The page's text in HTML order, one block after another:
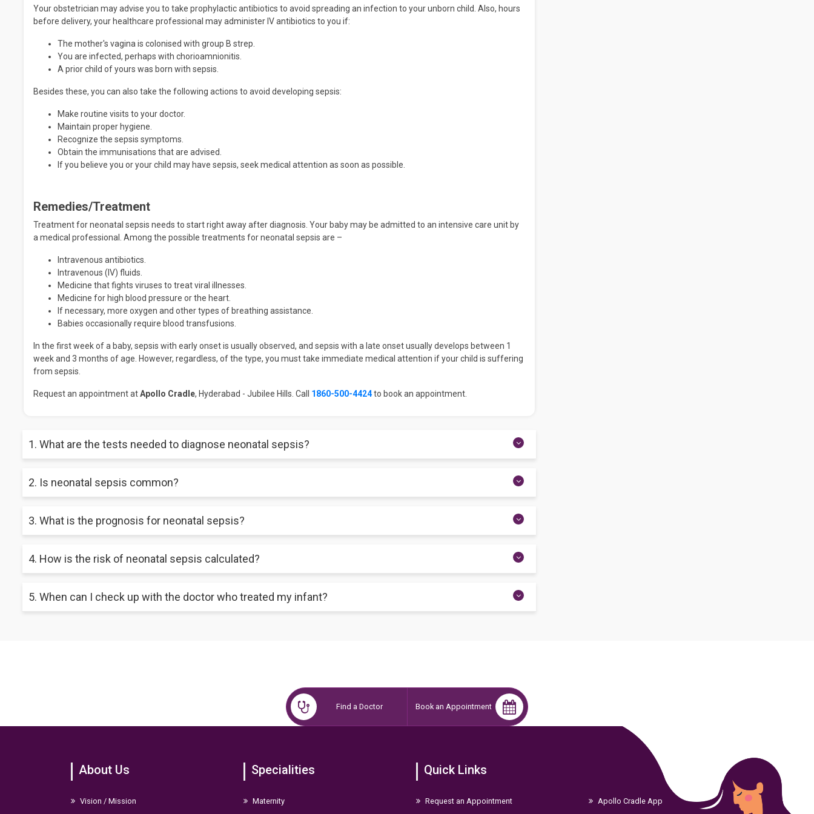
Your obstetrician may advise you to take prophylactic antibiotics to avoid spreading an infection to your unborn child. Also, hours
before delivery, your healthcare professional may administer IV antibiotics to you if:
The mother's vagina is colonised with group B strep.
You are infected, perhaps with chorioamnionitis.
A prior child of yours was born with sepsis.
Besides these, you can also take the following actions to avoid developing sepsis:
Make routine visits to your doctor.
Maintain proper hygiene.
Recognize the sepsis symptoms.
Obtain the immunisations that are advised.
If you believe you or your child may have sepsis, seek medical attention as soon as possible.
Remedies/Treatment
Treatment for neonatal sepsis needs to start right away after diagnosis. Your baby may be admitted to an intensive care unit by
a medical professional. Among the possible treatments for neonatal sepsis are –
Intravenous antibiotics.
Intravenous (IV) fluids.
Medicine that fights viruses to treat viral illnesses.
Medicine for high blood pressure or the heart.
If necessary, more oxygen and other types of breathing assistance.
Babies occasionally require blood transfusions.
In the first week of a baby, sepsis with early onset is usually observed, and sepsis with a late onset usually develops between 1
week and 3 months of age. However, regardless, of the type, you must take immediate medical attention if your child is suffering
from sepsis.
Request an appointment atApollo Cradle, Hyderabad - Jubilee Hills. Call 1860-500-4424to book an appointment.
1. What are the tests needed to diagnose neonatal sepsis?
A doctor may use various symptoms to diagnose neonatal sepsis. In this regard, a few of the tests might include a blood test,
urine test, spinal tap, and imaging test.
2. Is neonatal sepsis common?
For neonates, particularly preterm newborns, early-onset sepsis is a common and significant issue.
3. What is the prognosis for neonatal sepsis?
Many infants with bacterial infections may fully recover and experience no further issues. Yet, a major factor in baby fatalities is
neonatal sepsis. Hence, the better the outcome, the faster an infant receives care.
4. How is the risk of neonatal sepsis calculated?
Healthcare professionals can find out your newborn's risk of having early-onset neonatal sepsis using the early-onset sepsis
calculator or Kaiser neonatal sepsis calculator.
5. When can I check up with the doctor who treated my infant?
Find a Doctor Book an Appointment
About Us
Vision / Mission
Specialities
Maternity
Quick Links
Request an Appointment
Apollo Cradle App